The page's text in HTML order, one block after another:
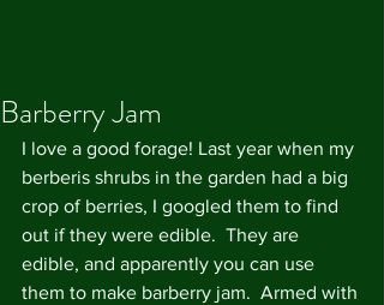
Barberry Jam
I love a good forage! Last year when my
berberis shrubs in the garden had a big
crop of berries, I googled them to find
out if they were edible.  They are
edible, and apparently you can use
them to make barberry jam.  Armed with